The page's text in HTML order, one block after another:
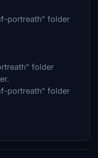
portreath" folder
folder
portreath" folder